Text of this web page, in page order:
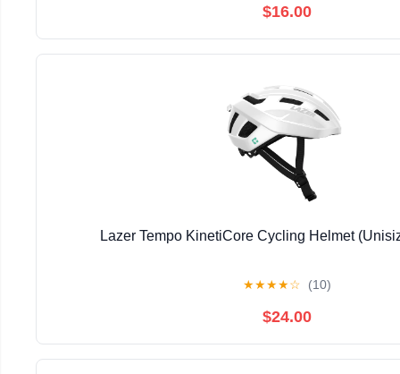
$16.00
Lazer Tempo KinetiCore Cycling Helmet
★★★★☆ (10)
$24.00